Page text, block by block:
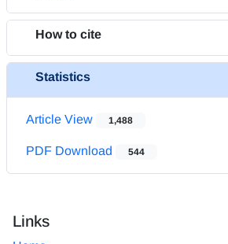
How to cite
Statistics
Article View 1,488
PDF Download 544
Links